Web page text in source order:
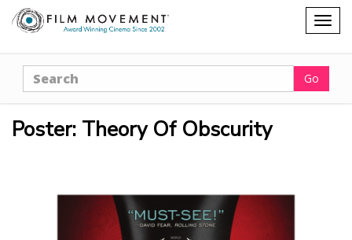
Shopping
cart
Search Go
Poster: Theory Of Obscurity